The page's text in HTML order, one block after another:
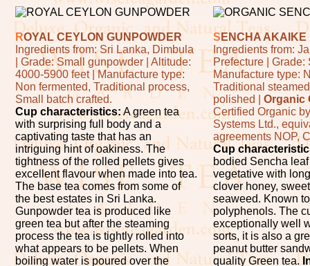
ROYAL CEYLON GUNPOWDER
Ingredients from: Sri Lanka, Dimbula
| Grade: Small gunpowder | Altitude:
4000-5900 feet | Manufacture type:
Non fermented, Traditional process,
Small batch crafted.
Cup characteristics:A green tea
with surprising full body and a
captivating taste that has an
intriguing hint of oakiness. The
tightness of the rolled pellets gives
excellent flavour when made into tea.
The base tea comes from some of
the best estates in Sri Lanka.
Gunpowder tea is produced like
green tea but after the steaming
process the tea is tightly rolled into
what appears to be pellets. When
boiling water is poured over the
SENCHA AKAIKE
Ingredients from:
Prefecture | Grade:
Manufacture type:
Traditional
polished | Organic
Certified Organic
Systems Ltd.,
agreements NOP,
Cup
bodied Sencha
vegetative with
clover honey,
seaweed. Known
polyphenols. The
exceptionally well
sorts, it is also a
peanut butter
quality Green tea.